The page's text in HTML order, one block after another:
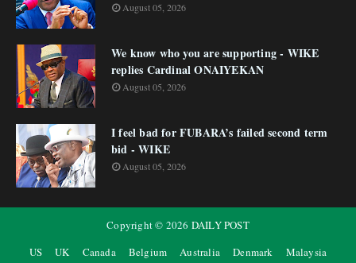
August 05, 2026
We know who you are supporting - WIKE
replies Cardinal ONAIYEKAN
August 05, 2026
I feel bad for FUBARA’s failed second term
bid - WIKE
August 05, 2026
Copyright © 2026 DAILY POST
US
UK Canada Belgium Australia Denmark
Malaysia